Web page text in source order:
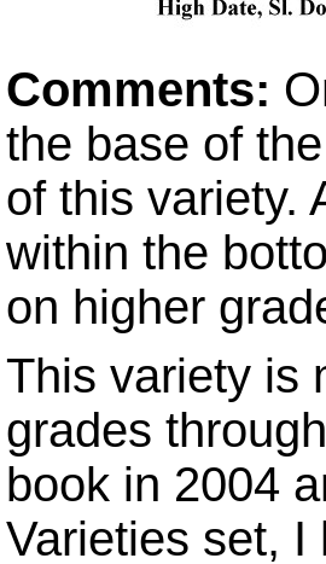
Comments:
the base of
of this variety.
within the
on higher
This variety is
grades
book in 2004
Varieties set, I